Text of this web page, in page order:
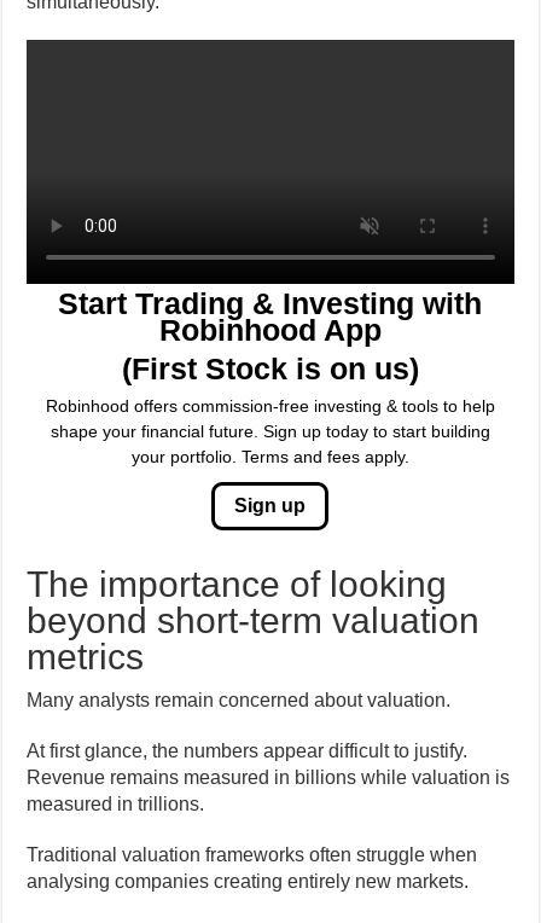
Start Trading & Investing with
Robinhood App
(First Stock is on us)
Robinhood offers commission-free investing & tools to help
shape your financial future. Sign up today to start building
your portfolio. Terms and fees apply.
Sign up
The importance of looking
beyond short-term valuation
metrics
Many analysts remain concerned about valuation.
At first glance, the numbers appear difficult to justify.
Revenue remains measured in billions while valuation is
measured in trillions.
Traditional valuation frameworks often struggle when
analysing companies creating entirely new markets.